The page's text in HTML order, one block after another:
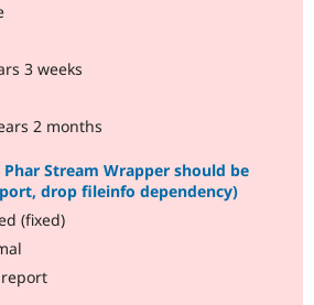
3 weeks
2 months
Phar Stream Wrapper should be
drop fileinfo dependency)
(fixed)